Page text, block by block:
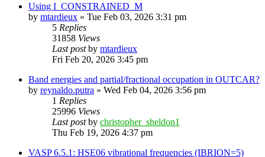
Using I_CONSTRAINED_M
by mtardieux » Tue Feb 03, 2026 3:31 pm
5 Replies
31858 Views
Last postby mtardieux
Fri Feb 20, 2026 3:45 pm
Band energies and partial/fractional occupation in OUTCAR?
by reynaldo.putra » Wed Feb 04, 2026 3:56 pm
1 Replies
25996 Views
Last postby christopher_sheldon1
Thu Feb 19, 2026 4:37 pm
VASP 6.5.1: HSE06 vibrational frequencies (IBRION=5)